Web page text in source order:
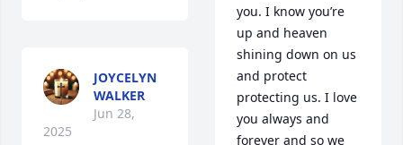
JOYCELYN
WALKER
Jun 28,
2025
you. I know you’re
up and heaven
shining down on us
and protect
protecting us. I love
you always and
forever and so we